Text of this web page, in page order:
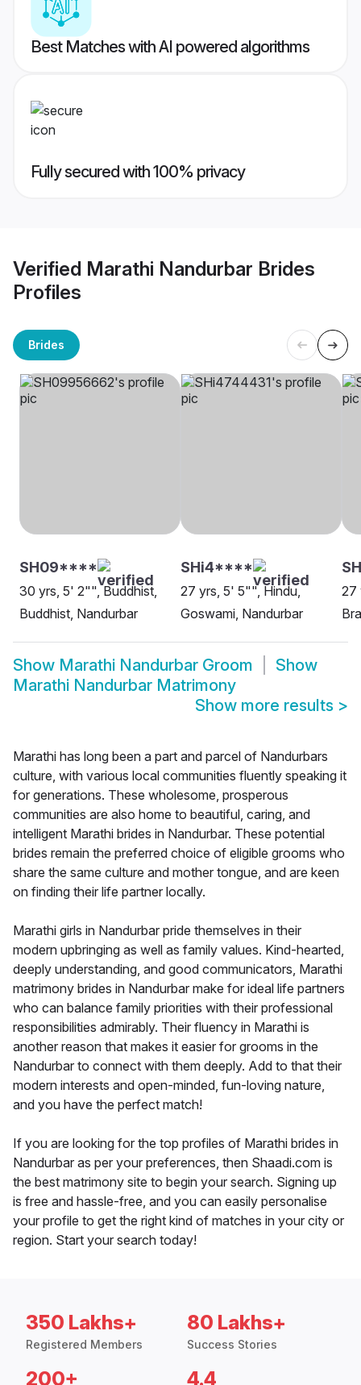
Best Matches with AI powered algorithms
Fully secured with 100% privacy
Verified Marathi Nandurbar Brides
Profiles
Brides
SH09****
30 yrs, 5' 2"", Buddhist,
Buddhist, Nandurbar
SHi4****
27 yrs, 5' 5"", Hindu,
Goswami, Nandurbar
27
Show Marathi Nandurbar Groom
Show
Marathi Nandurbar Matrimony
Show more results >
Marathi has long been a part and parcel of Nandurbars
culture, with various local communities fluently speaking it
for generations. These wholesome, prosperous
communities are also home to beautiful, caring, and
intelligent Marathi brides in Nandurbar. These potential
brides remain the preferred choice of eligible grooms who
share the same culture and mother tongue, and are keen
on finding their life partner locally.
Marathi girls in Nandurbar pride themselves in their
modern upbringing as well as family values. Kind-hearted,
deeply understanding, and good communicators, Marathi
matrimony brides in Nandurbar make for ideal life partners
who can balance family priorities with their professional
responsibilities admirably. Their fluency in Marathi is
another reason that makes it easier for grooms in the
Nandurbar to connect with them deeply. Add to that their
modern interests and open-minded, fun-loving nature,
and you have the perfect match!
If you are looking for the top profiles of Marathi brides in
Nandurbar as per your preferences, then Shaadi.com is
the best matrimony site to begin your search. Signing up
is free and hassle-free, and you can easily personalise
your profile to get the right kind of matches in your city or
region. Start your search today!
350 Lakhs+
Registered Members
80 Lakhs+
Success Stories
200+ 4.4